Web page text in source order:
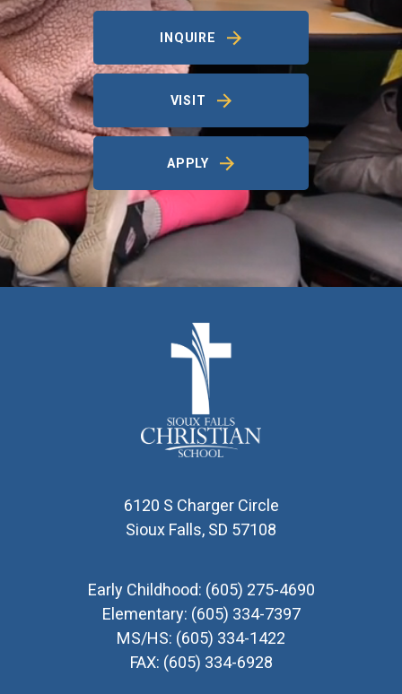
INQUIRE
VISIT
APPLY
6120 S Charger Circle
Sioux Falls, SD 57108
Early Childhood: (605) 275-4690
Elementary: (605) 334-7397
MS/HS: (605) 334-1422
FAX: (605) 334-6928